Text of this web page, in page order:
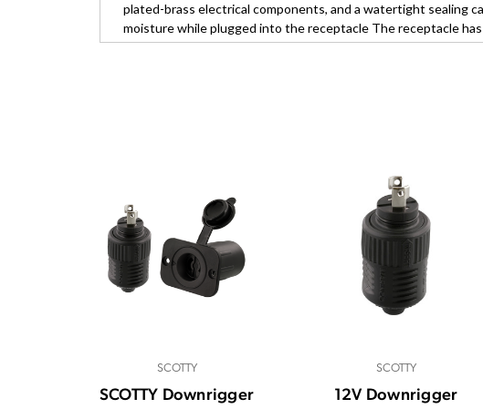
plated-brass electrical components, and a watertight sealing
moisture while plugged into the receptacle The receptacle
SCOTTY
SCOTTY Downrigger
SCOTTY
12V Downrigger